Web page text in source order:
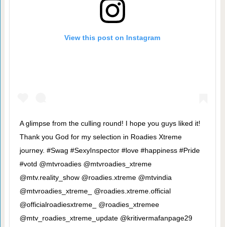
View this post on Instagram
A glimpse from the culling round! I hope you guys liked it!
Thank you God for my selection in Roadies Xtreme
journey. #Swag #SexyInspector #love #happiness #Pride
#votd @mtvroadies @mtvroadies_xtreme
@mtv.reality_show @roadies.xtreme @mtvindia
@mtvroadies_xtreme_ @roadies.xtreme.official
@officialroadiesxtreme_ @roadies_xtremee
@mtv_roadies_xtreme_update @kritivermafanpage29